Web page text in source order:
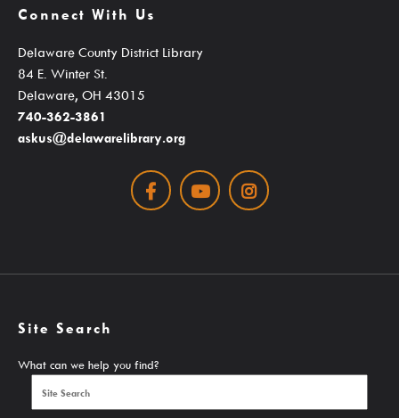
Kindergarten Readiness
Teen Services
Services
Computers, Printing, Faxing & Wifi
My Favorite Authors List
New Materials Newsletters
Outreach / Home Delivery
Connect With Us
Delaware County District Library
84 E. Winter St.
Delaware, OH 43015
740-362-3861
askus@delawarelibrary.org
FacebookYoutubeInstagram
Site Search
What can we help you find?